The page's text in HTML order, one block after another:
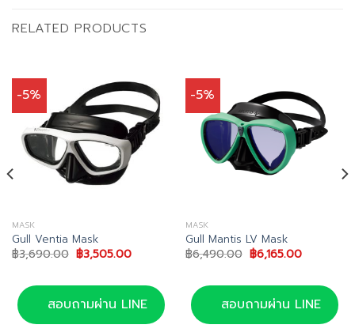
RELATED PRODUCTS
-5%
MASK
Gull Ventia Mask
฿3,690.00 Original
price
฿3,690.00.
฿3,505.00Current
฿3,505.00.
สอบถามผ่าน LINE
-5%
MASK
Gull Mantis LV Mask
฿6,490.00 Original
price
฿6,490.00.
฿6,165.00Current
฿6,165.00.
สอบถามผ่าน LINE